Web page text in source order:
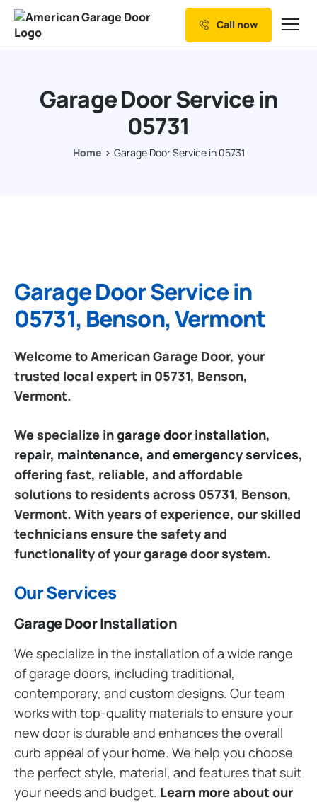
Our Services
Resources
Call now
Garage Door Service in
05731
Home Garage Door Service in 05731
Garage Door Service in
05731, Benson, Vermont
Welcome to American Garage Door, your
trusted local expert in 05731, Benson,
Vermont.
We specialize ingarage door installation,
repair, maintenance, and emergency services,
offering fast, reliable, and affordable
solutions to residents across 05731, Benson,
Vermont. With years of experience, our skilled
technicians ensure the safety and
functionality of your garage door system.
Our Services
Garage Door Installation
We specialize in the installation of a wide range
of garage doors, including traditional,
contemporary, and custom designs. Our team
works with top-quality materials to ensure your
new door is durable and enhances the overall
curb appeal of your home. We help you choose
the perfect style, material, and features that suit
your needs and budget. Learn more about our